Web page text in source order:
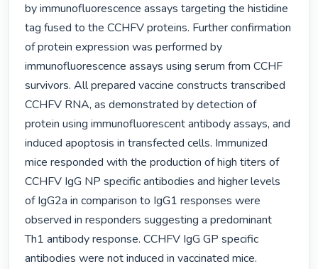
by immunofluorescence assays targeting the histidine
tag fused to the CCHFV proteins. Further confirmation
of protein expression was performed by
immunofluorescence assays using serum from CCHF
survivors. All prepared vaccine constructs transcribed
CCHFV RNA, as demonstrated by detection of
protein using immunofluorescent antibody assays, and
induced apoptosis in transfected cells. Immunized
mice responded with the production of high titers of
CCHFV IgG NP specific antibodies and higher levels
of IgG2a in comparison to IgG1 responses were
observed in responders suggesting a predominant
Th1 antibody response. CCHFV IgG GP specific
antibodies were not induced in vaccinated mice.